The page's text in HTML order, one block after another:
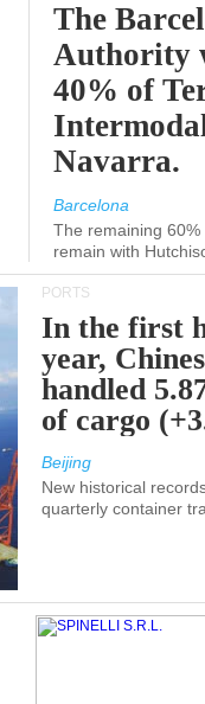
The
Authority
40% of
Navarra.
Barcelona
The remaining
remain with
PORTS
In the first
year,
handled
of cargo
Beijing
New historical
quarterly container